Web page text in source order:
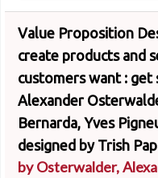
Value Proposition
create products and
customers want :
Alexander
Bernarda, Yves
designed by Trish
byOsterwalder,